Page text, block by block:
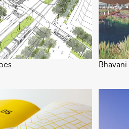
Bhavani